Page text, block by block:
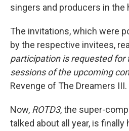
singers and producers in the
The invitations, which were
by the respective invitees,
participation is requested for
sessions of the upcoming
Revenge of The Dreamers III.
Now, ROTD3, the super-
talked about all year, is